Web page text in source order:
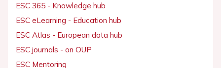
ESC 365 - Knowledge hub
ESC eLearning - Education hub
ESC Atlas - European data hub
ESC journals - on OUP
ESC Mentoring